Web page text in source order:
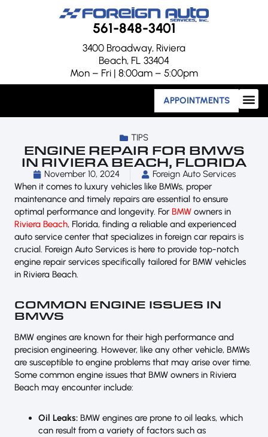
561-848-3401
3400 Broadway, Riviera
Beach, FL 33404
Mon – Fri | 8:00am – 5:00pm
APPOINTMENTS
TIPS
ENGINE REPAIR FOR BMWS
IN RIVIERA BEACH, FLORIDA
November 10, 2024
Foreign Auto Services
When it comes to luxury vehicles like BMWs, proper
maintenance and timely repairs are essential to ensure
optimal performance and longevity. ForBMW owners in
Riviera Beach, Florida, finding a reliable and experienced
auto service center that specializes in foreign car repairs is
crucial. Foreign Auto Services is here to provide top-notch
engine repair services specifically tailored for BMW vehicles
in Riviera Beach.
COMMON ENGINE ISSUES IN
BMWS
BMW engines are known for their high performance and
precision engineering. However, like any other vehicle, BMWs
are susceptible to engine problems that may arise over time.
Some common engine issues that BMW owners in Riviera
Beach may encounter include:
Oil Leaks: BMW engines are prone to oil leaks, which
can result from a variety of factors such as